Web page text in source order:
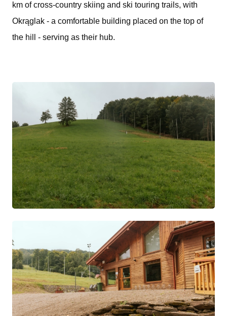
km of cross-country skiing and ski touring trails, with
Okrąglak - a comfortable building placed on the top of
the hill - serving as their hub.